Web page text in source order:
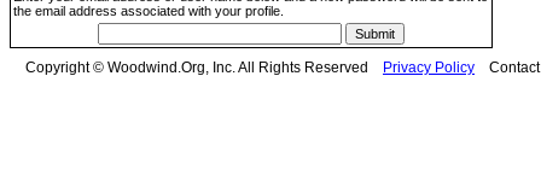
the email address associated with your profile.
Copyright © Woodwind.Org, Inc. All Rights Reserved Privacy Policy